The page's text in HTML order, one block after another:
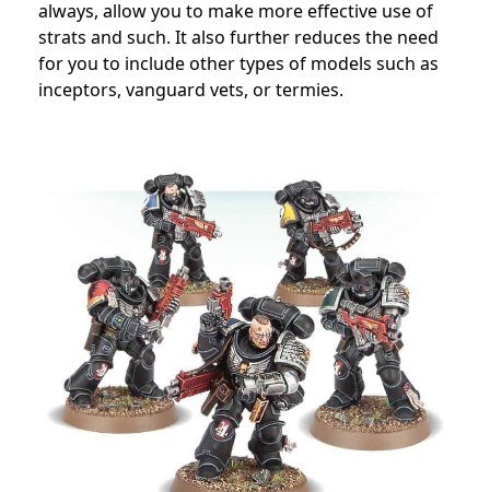
always, allow you to make more effective use of
strats and such. It also further reduces the need
for you to include other types of models such as
inceptors, vanguard vets, or termies.